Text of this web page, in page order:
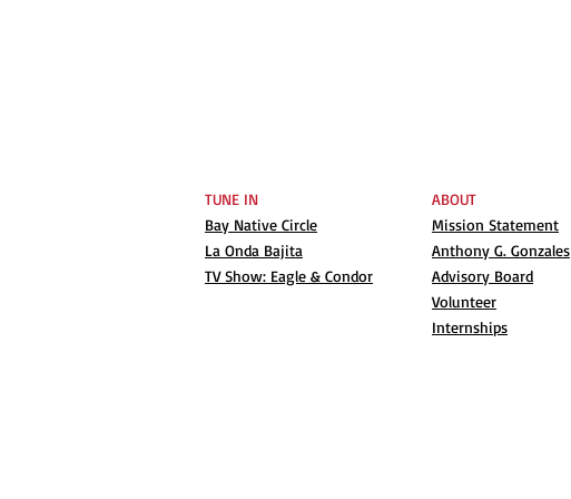
TUNE IN
Bay Native Circle
La Onda Bajita
TV Show: Eagle & Condor
ABOUT
Mission Statement
Anthony G. Gonzales
Advisory Board
Volunteer
Internships